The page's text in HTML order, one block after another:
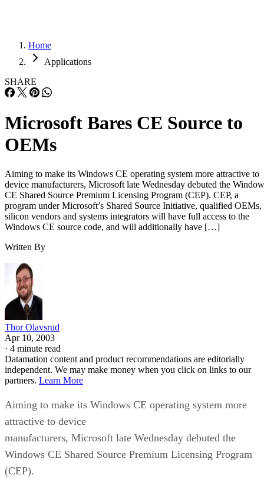
Home
Applications
SHARE
Microsoft Bares CE Source to
OEMs
Aiming to make its Windows CE operating system more attractive to
device manufacturers, Microsoft late Wednesday debuted the
CE Shared Source Premium Licensing Program (CEP). CEP, a
program under Microsoft’s Shared Source Initiative, qualified OEMs,
silicon vendors and systems integrators will have full access to the
Windows CE source code, and will additionally have […]
Written By
Thor Olavsrud
Apr 10, 2003
· 4 minute read
Datamation content and product recommendations are editorially
independent. We may make money when you click on links to our
partners. Learn More
Aiming to make its Windows CE operating system more
attractive to device
manufacturers, Microsoft late Wednesday debuted the
Windows CE Shared Source Premium Licensing Program
(CEP).